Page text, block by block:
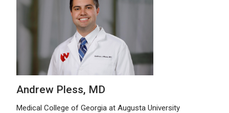
Andrew Pless, MD
Medical College of Georgia at Augusta University